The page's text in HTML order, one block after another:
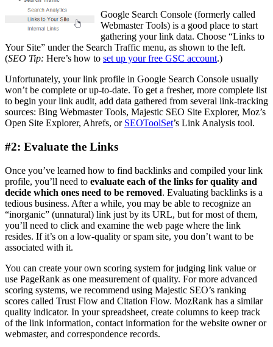
Google ​Search Console (formerly called
Webmaster Tools) is a good place to start
gathering your link data. ​Choose “Links to
Your Site” under the Search Traffic menu, as shown to the left.
(SEO Tip: Here’s how to set up your free GSC account.)
Unfortunately, your link profile in Google ​Search Console usually
won’t be complete or up-to-date. To get a fresher, more complete list
to begin your link audit, add data gathered from several link-tracking
sources: Bing Webmaster Tools, Majestic SEO Site Explorer, Moz’s
Open Site Explorer, Ahrefs, or SEOToolSet’s Link Analysis tool.
#2: Evaluate the Links
Once you’ve learned how to find backlinks and compiled your link
profile, you’ll need to evaluate each of the links for quality and
decide which ones need to be removed. Evaluating backlinks is a
tedious business. After a while, you may be able to recognize an
“inorganic” (unnatural) link just by its URL, but for most of them,
you’ll need to click and examine the web page where the link
resides. If it’s on a low-quality or spam site, you don’t want to be
associated with it.
You can create your own scoring system for judging link value or
use PageRank as one measurement of quality. For more advanced
scoring systems, ​we recommend using Majestic SEO’s ranking
scores called Trust Flow and Citation Flow. MozRank has a similar
quality indicator. In your spreadsheet, create columns to keep track
of the link information, contact information for the website owner or
webmaster, and correspondence records.